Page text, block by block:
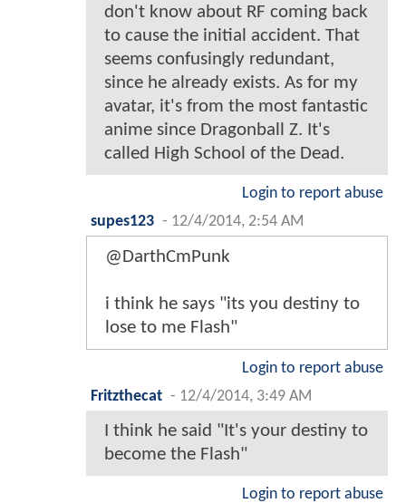
don't know about RF coming back
to cause the initial accident. That
seems confusingly redundant,
since he already exists. As for my
avatar, it's from the most fantastic
anime since Dragonball Z. It's
called High School of the Dead.
Login to report abuse
supes123 - 12/4/2014, 2:54 AM
@DarthCmPunk
i think he says "its you destiny to
lose to me Flash"
Login to report abuse
Fritzthecat - 12/4/2014, 3:49 AM
I think he said "It's your destiny to
become the Flash"
Login to report abuse